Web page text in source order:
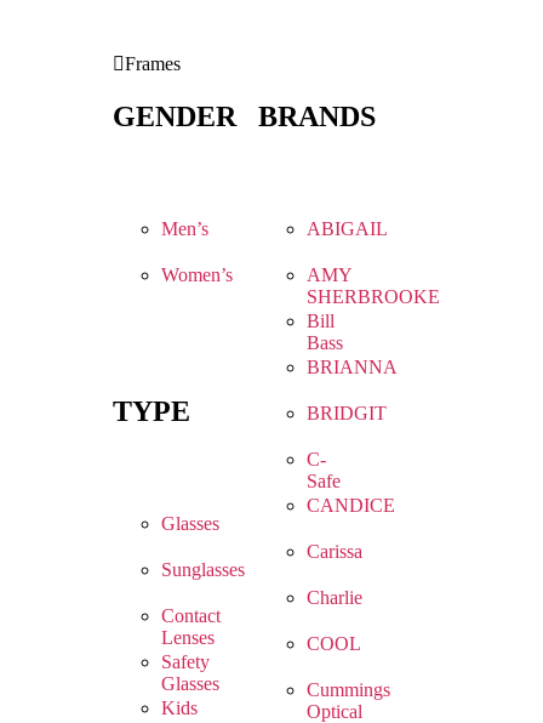
Frames
GENDER
Men’s
Women’s
TYPE
Glasses
Sunglasses
Contact
Lenses
Safety
Glasses
Kids
BRANDS
ABIGAIL
AMY
SHERBROOKE
Bill
Bass
BRIANNA
BRIDGIT
C-
Safe
CANDICE
Carissa
Charlie
COOL
Cummings
Optical